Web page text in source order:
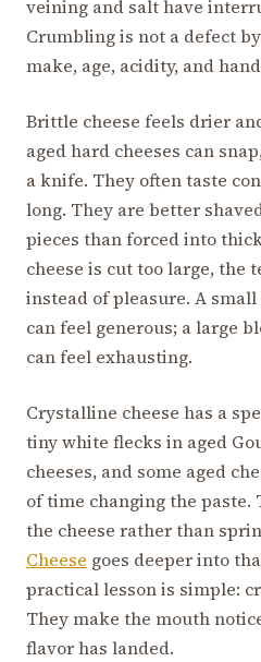
veining and salt have
Crumbling is not a defect
make, age, acidity, and
Brittle cheese feels drier
aged hard cheeses can
a knife. They often taste
long. They are better
pieces than forced into
cheese is cut too large, the
instead of pleasure. A
can feel generous; a large
can feel exhausting.
Crystalline cheese has a
tiny white flecks in aged
cheeses, and some aged
of time changing the
the cheese rather than
Cheese goes deeper into
practical lesson is simple:
They make the mouth
flavor has landed.